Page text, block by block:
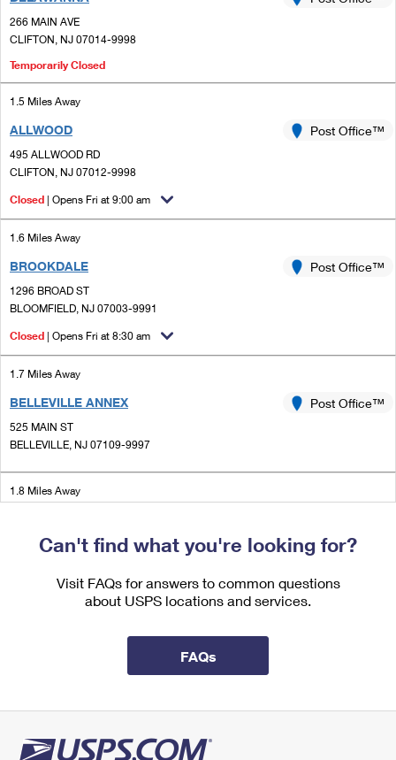
Ship to USPS Smart Locker
Custom Mail, Cards, & Envelopes
Postage Prices
Mail & Shipping Services
Priority Mail Express
Priority Mail
USPS Ground Advantage
First-Class Mail
Military & Diplomatic Mail
Redirecting a Package
Filing a Claim
Requesting a Refund
Mailbox Guidelines
Mail for the Deceased
Customized Direct Mail
Political Mail
Promotions & Incentives
USPS Connect
Local
Postage Options
Verifying Postage
Returns Services
Label Broker for Business
International Business Shipping
Managing Business Mail
Shipping Internationally Online
International Insurance & Extra Services
Completing Customs Forms
Military & Diplomatic Mail
Sending Money Abroad
Passports
Comparing International Shipping
Services
Priority Mail Express International
Priority Mail International
First-Class Package International Service
First-Class Mail International
Filing an International Claim
266 MAIN AVE
CLIFTON, NJ 07014-9998
Temporarily Closed
1.5 Miles Away
ALLWOOD
495 ALLWOOD RD
CLIFTON, NJ 07012-9998
Post Office™
Closed | Opens Fri at 9:00 am
1.6 Miles Away
BROOKDALE
1296 BROAD ST
BLOOMFIELD, NJ 07003-9991
Post Office™
Closed | Opens Fri at 8:30 am
1.7 Miles Away
BELLEVILLE ANNEX
525 MAIN ST
BELLEVILLE, NJ 07109-9997
Post Office™
1.8 Miles Away
413 WASHINGTON AVE
| Opens Fri at 8:30 am
Can't find what you're looking for?
Visit FAQs for answers to common questions
about USPS locations and services.
FAQs